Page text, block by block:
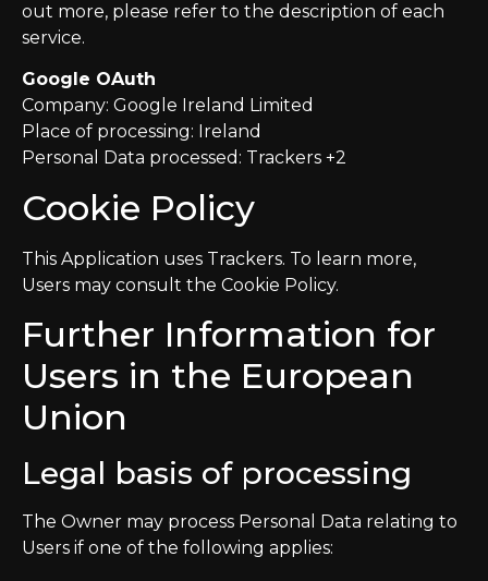
out more, please refer to the description of each
service.
Google OAuth
Company: Google Ireland Limited
Place of processing: Ireland
Personal Data processed: Trackers +2
Cookie Policy
This Application uses Trackers. To learn more,
Users may consult the Cookie Policy.
Further Information for
Users in the European
Union
Legal basis of processing
The Owner may process Personal Data relating to
Users if one of the following applies: